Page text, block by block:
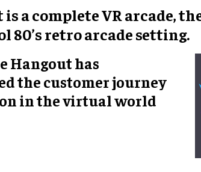
is acomplete VR arcade,
80’s retro arcade setting.
Hangout has
the customer journey
in the virtual world